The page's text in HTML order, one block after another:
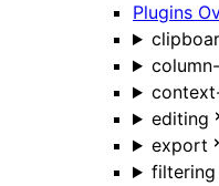
Plugins
editing
export
filtering